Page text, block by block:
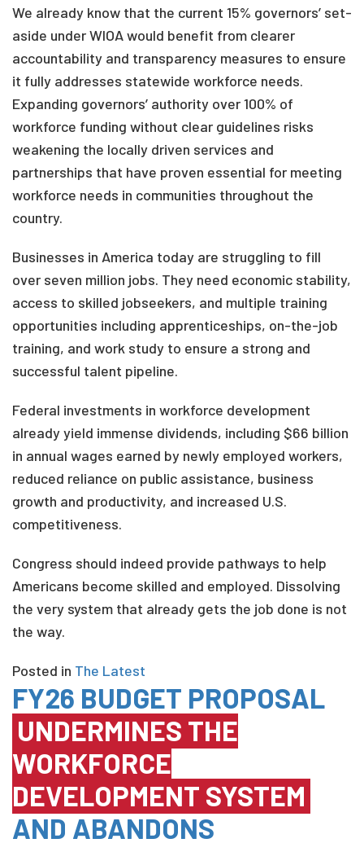
We already know that the current 15% governors’ set-
aside under WIOA would benefit from clearer
accountability and transparency measures to ensure
it fully addresses statewide workforce needs.
Expanding governors’ authority over 100% of
workforce funding without clear guidelines risks
weakening the locally driven services and
partnerships that have proven essential for meeting
workforce needs in communities throughout the
country.
Businesses in America today are struggling to fill
over seven million jobs. They need economic stability,
access to skilled jobseekers, and multiple training
opportunities including apprenticeships, on-the-job
training, and work study to ensure a strong and
successful talent pipeline.
Federal investments in workforce development
already yield immense dividends, including $66 billion
in annual wages earned by newly employed workers,
reduced reliance on public assistance, business
growth and productivity, and increased U.S.
competitiveness.
Congress should indeed provide pathways to help
Americans become skilled and employed. Dissolving
the very system that already gets the job done is not
the way.
Posted in The Latest
FY26 BUDGET PROPOSAL
UNDERMINES THE
WORKFORCE
DEVELOPMENT SYSTEM
AND ABANDONS